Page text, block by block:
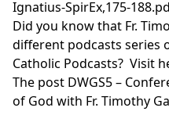
Ignatius-SpirEx,175-
Did you know that Fr.
different podcasts series
Catholic Podcasts? Visit
The post DWGS5 –
of God with Fr. Timothy